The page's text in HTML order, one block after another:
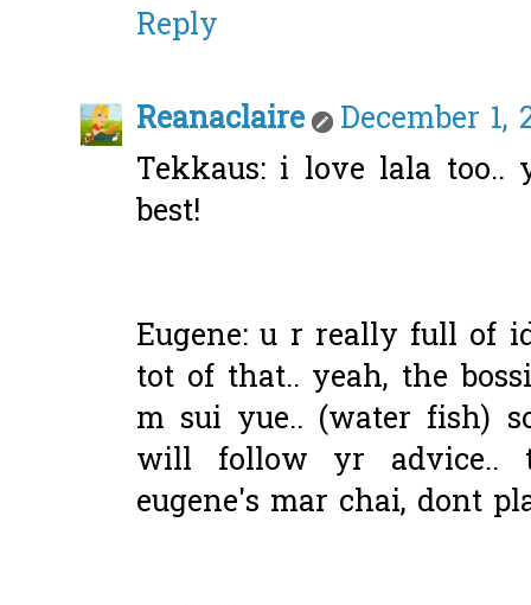
Reply
Reanaclaire
December 1,
Tekkaus: i love lala too..
best!
Eugene: u r really full of
tot of that.. yeah, the
m sui yue.. (water fish)
will follow yr advice..
eugene's mar chai, dont